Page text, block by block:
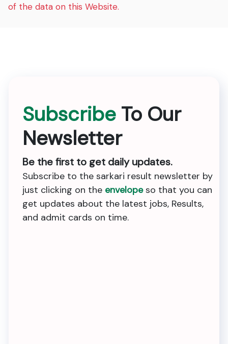
of the data on this Website.
Subscribe To Our
Newsletter
Be the first to get daily updates.
Subscribe to the sarkari result newsletter by
just clicking on the envelopeso that you can
get updates about the latest jobs, Results,
and admit cards on time.